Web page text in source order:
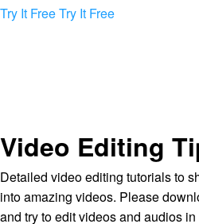
Try It FreeTry It Free
Video Editing
Detailed video editing tutorials to
into amazing videos. Please
and try to edit videos and audios